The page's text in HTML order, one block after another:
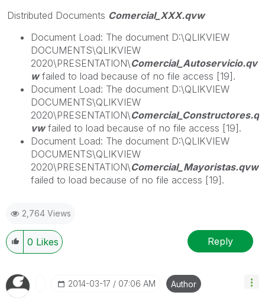
Distributed Documents Comercial_XXX.qvw
Document Load: The document D:\QLIKVIEW
DOCUMENTS\QLIKVIEW
2020\PRESENTATION\Comercial_Autoservicio.qv
wfailed to load because of no file access [19].
Document Load: The document D:\QLIKVIEW
DOCUMENTS\QLIKVIEW
2020\PRESENTATION\Comercial_Constructores.q
vwfailed to load because of no file access [19].
Document Load: The document D:\QLIKVIEW
DOCUMENTS\QLIKVIEW
2020\PRESENTATION\Comercial_Mayoristas.qvw
failed to load because of no file access [19].
2,764 Views
0 Likes Reply
‎2014-03-17 07:06 AM Author